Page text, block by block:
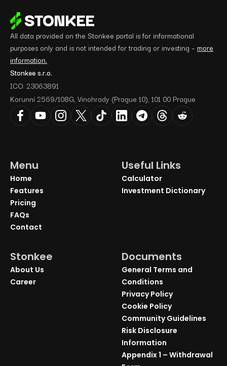
All data provided on the Stonkee portal is for informational
purposes only and is not intended for trading or investing – more
information.
Stonkee s.r.o.
ICO: 23063891
Korunní 2569/108G, Vinohrady (Prague 10), 101 00 Prague
Menu
Home
Features
Pricing
FAQs
Contact
Useful Links
Calculator
Investment Dictionary
Stonkee
About Us
Career
Documents
General Terms and
Conditions
Privacy Policy
Cookie Policy
Community Guidelines
Risk Disclosure
Information
Appendix 1 – Withdrawal